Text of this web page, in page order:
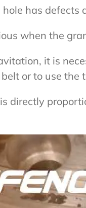
has
when the
it is
or to use the
directly